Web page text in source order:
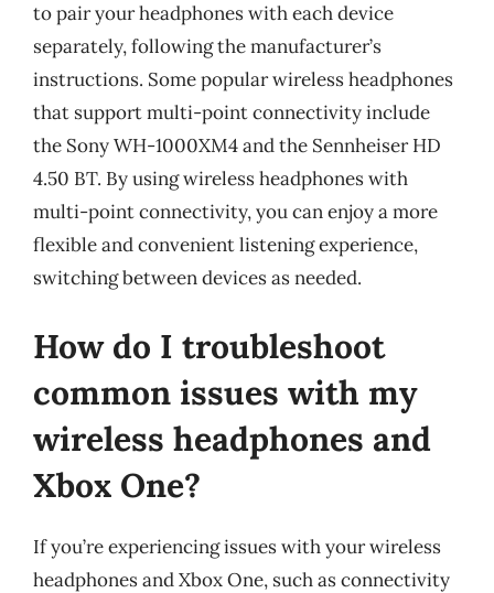
to pair your headphones with each device
separately, following the manufacturer’s
instructions. Some popular wireless headphones
that support multi-point connectivity include
the Sony WH-1000XM4 and the Sennheiser HD
4.50 BT. By using wireless headphones with
multi-point connectivity, you can enjoy a more
flexible and convenient listening experience,
switching between devices as needed.
How do I troubleshoot
common issues with my
wireless headphones and
Xbox One?
If you’re experiencing issues with your wireless
headphones and Xbox One, such as connectivity